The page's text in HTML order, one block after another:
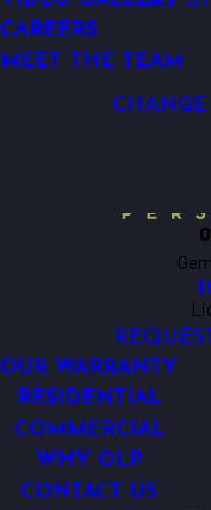
LIGHTING
LED LIGHTING
CAREERS
MEET THE TEAM
Outdoor
Memphis
OUR WARRANTY
RESIDENTIAL
COMMERCIAL
WHY OLP
CONTACT US